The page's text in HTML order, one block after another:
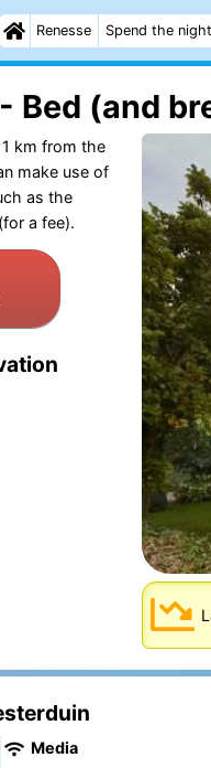
Renesse Spend the night
Bed (and
km from the
make use of
as the
a fee).
Media